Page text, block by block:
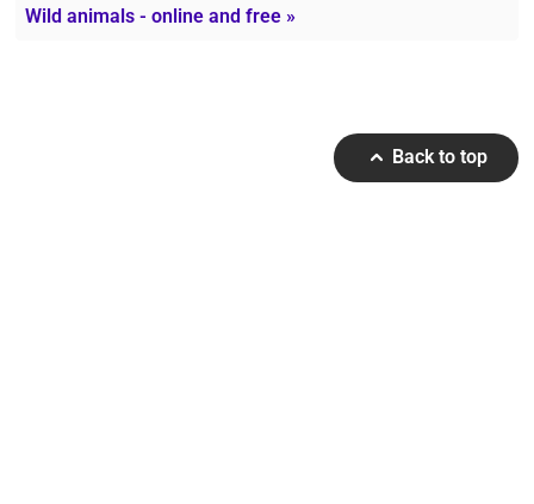
Wild animals - online and free »
Back to top